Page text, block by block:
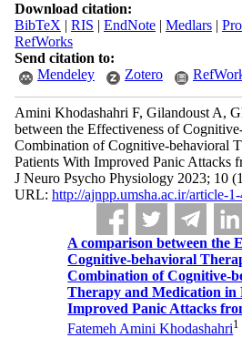
Download citation:
BibTeX | RIS | EndNote| Medlars|
RefWorks
Send citation to:
Mendeley
Zotero
Amini Khodashahri F, Gilandoust A,
between the Effectiveness of
Combination of Cognitive-behavioral
Patients With Improved Panic Attacks
J Neuro Psycho Physiology 2023; 10
URL: http://ajnpp.umsha.ac.ir/article-
A comparison between the
Cognitive-behavioral
Combination of Cognitive-
Therapy and Medication in
Improved Panic Attacks
Fatemeh Amini Khodashahri1